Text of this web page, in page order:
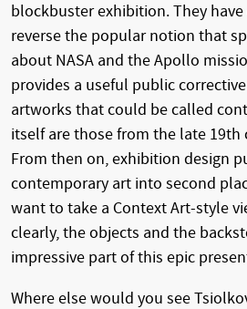
blockbuster exhibition. They
reverse the popular notion that
about NASA and the Apollo
provides a useful public
artworks that could be called
itself are those from the late 19th
From then on, exhibition design
contemporary art into second
want to take a Context Art-style
clearly, the objects and the
impressive part of this epic
Where else would you see